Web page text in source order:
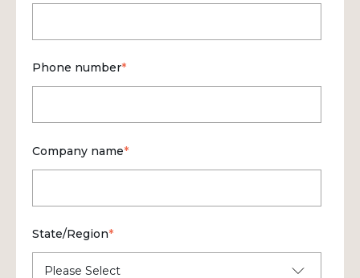
Phone number*
Company name*
State/Region*